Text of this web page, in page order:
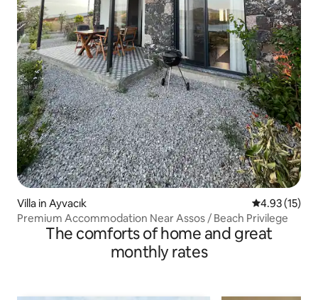
Villa in Ayvacık 4.93 out of 5
4.93 (15)
Premium Accommodation Near Assos / Beach Privilege
The comforts of home and great
monthly rates